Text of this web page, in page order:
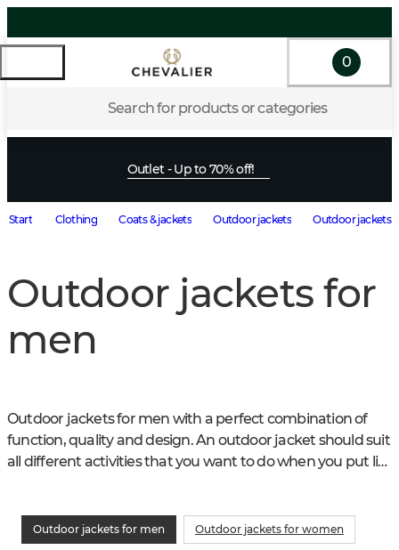
Search for products or categories
0
Outlet - Up to 70% off!
Start Clothing Coats & jackets Outdoor jackets Outdoor jackets
Outdoor jackets for
men
Outdoor jackets for men with a perfect combination of
function, quality and design. An outdoor jacket should suit
all different activities that you want to do when you put life
Outdoor jackets for men Outdoor jackets for women